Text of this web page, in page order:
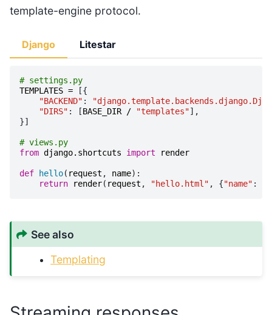
template-engine protocol.
Django
# settings.py
TEMPLATES =
[{
"BACKEND" :
"DIRS" : [BASE_DIR / "templates"],
}]
# views.py
from django.shortcuts import render
def hello( request , name):
return
render( request , "hello.html" , {"name" :
Litestar
See also
Templating